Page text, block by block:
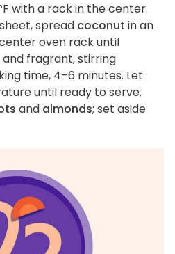
with a rack in the center.
spread coconut in an
oven rack until
fragrant, stirring
time, 4–6 minutes. Let
until ready to serve.
and almonds; set aside